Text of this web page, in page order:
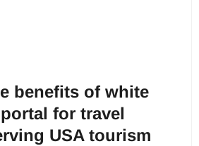
benefits of white
for travel
USA tourism